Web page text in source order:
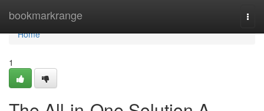
bookmarkrange
Home
Home
1